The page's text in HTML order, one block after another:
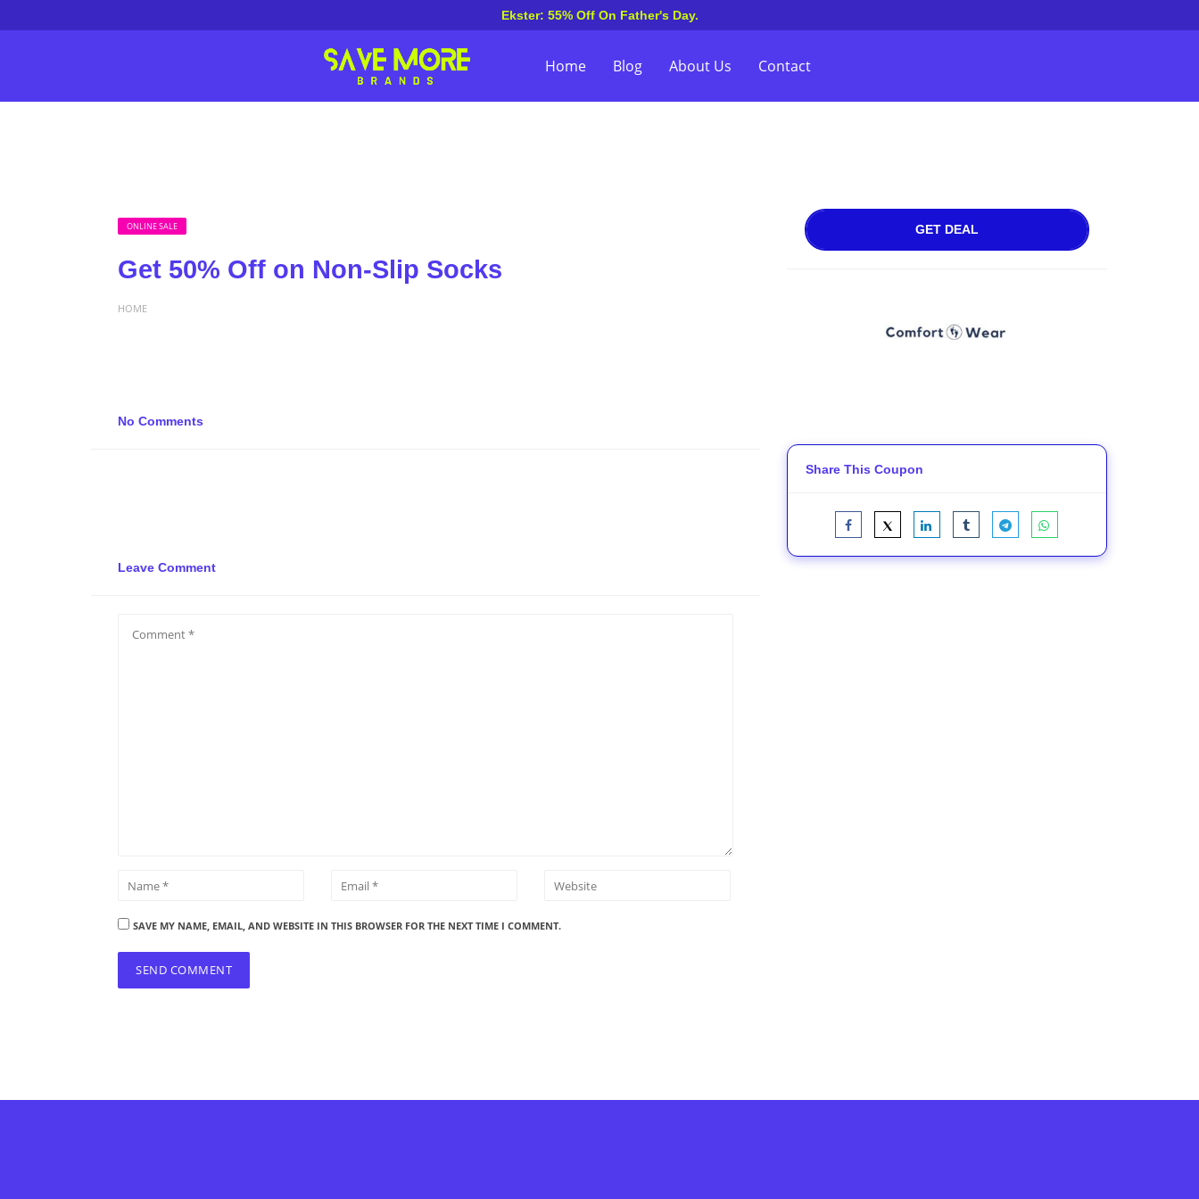
Ekster: 55% Off On Father's Day.
Home Blog About Us Contact
ONLINE SALE
Get 50% Off on Non-Slip Socks
HOME
No Comments
Leave Comment
SAVE MY NAME, EMAIL, AND WEBSITE IN THIS BROWSER FOR THE NEXT TIME I COMMENT.
GET DEAL
Share This Coupon